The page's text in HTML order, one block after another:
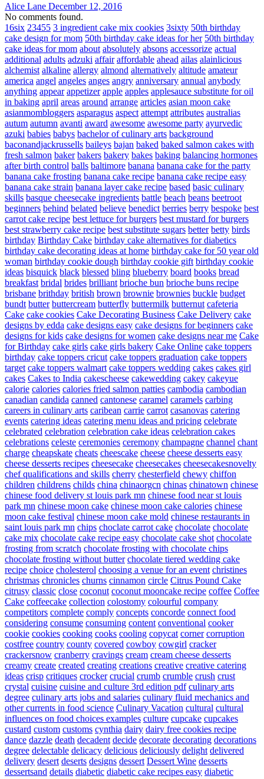
Alice Lane December 12, 2016
No comments found.
16six 23455 3 ingredient cake mix cookies 3sixty 50th birthday
cake design for mom 50th birthday cake ideas for her 50th birthday
cake ideas for mom about absolutely absons accessorize actual
additional adults adzuki affair affordable ahead ailas alainlicious
alchemist alkaline allergy almond alternatively altitude amateur
america angel angeles anges angry anniversary annual anybody
anything appear appetizer apple apples applesauce substitute for oil
in baking april areas around arrange articles asian moon cake
asianmombloggers asparagus aspect attempt attributes australias
autum autumn avanti award awesome awesome party ayurvedic
azuki babies babys bachelor of culinary arts background
baconandjackrussells baileys bajan baked baked salmon cakes with
fresh salmon baker bakers bakery bakes baking balancing hormones
after birth control balls baltimore banana banana cake for the party
banana cake frosting banana cake recipe banana cake recipe easy
banana cake strain banana layer cake recipe based basic culinary
skills basque cheesecake ingredients battle beach beans beetroot
beginners behind belated believe benedict berries berry bespoke best
carrot cake recipe best lettuce for burgers best mustard for burgers
best strawberry cake recipe best substitute sugars better betty birds
birthday Birthday Cake birthday cake alternatives for diabetics
birthday cake decorating ideas at home birthday cake for 50 year old
woman birthday cookie dough birthday cookie gift birthday cookie
ideas bisquick black blessed bling blueberry board books bread
breakfast bridal brides brilliant brioche bun brioche buns recipe
brisbane brithday british brown brownie brownies buckle budget
bundt butter buttercream butterfly buttermilk butternut cafeteria
Cake cake cookies Cake Decorating Business Cake Delivery cake
designs by edda cake designs easy cake designs for beginners cake
designs for kids cake designs for women cake designs near me Cake
for Birthday cake girls cake girls bakery Cake Online cake toppers
birthday cake toppers cricut cake toppers graduation cake toppers
target cake toppers walmart cake toppers wedding cakes cakes girl
cakes Cakes to India cakescheese cakewedding cakey cakeyue
calorie calories calories fried salmon patties cambodia cambodian
canadian candida canned cantonese caramel caramels carbing
careers in culinary arts caribean carrie carrot casanovas catering
events catering ideas catering menu ideas and pricing celebrate
celebrated celebration celebration cake ideas celebration cakes
celebrations celeste ceremonies ceremony champagne channel chant
charge cheapskate cheats cheescake cheese cheese desserts easy
cheese desserts recipes cheesecake cheesecakes cheesecakesnovelty
chef qualifications and skills cherry chesterfield chewy chiffon
children childrens childs china chinaorgcn chinas chinatown chinese
chinese food delivery st louis park mn chinese food near st louis
park mn chinese moon cake chinese moon cake calories chinese
moon cake festival chinese moon cake mold chinese restaurants in
saint louis park mn chips choclate carrot cake chocolate chocolate
cake mix chocolate cake recipe easy chocolate cake shot chocolate
frosting from scratch chocolate frosting with chocolate chips
chocolate frosting without butter chocolate tiered wedding cake
recipe choice cholesterol choosing a venue for an event christines
christmas chronicles churns cinnamon circle Citrus Pound Cake
citrusy classic close coconut coconut mooncake recipe coffee Coffee
Cake coffeecake collection colostomy colourful company
competitors complete comply concepts concorde connect food
considering consume consuming content conventional cooker
cookie cookies cooking cooks cooling copycat corner corruption
costfree country county covered cowboy cowgirl cracker
crackersnow cranberry cravings cream cream cheese desserts
creamy create created creating creations creative creative catering
ideas crisp critiques crocker crucial crumb crumble crush crust
crystal cuisine cuisine and culture 3rd edition pdf culinary arts
degree culinary arts jobs and salaries culinary fluid mechanics and
other currents in food science Culinary Vacation cultural cultural
influences on food choices examples culture cupcake cupcakes
custard custom customs cynthia dairy dairy free cookies recipe
dance dazzle death decadent decide decorate decorating decorations
degree delectable delicacy delicious deliciously delight delivered
delivery desert deserts designs dessert Dessert Wine desserts
dessertsand details diabetic diabetic cake recipes easy diabetic